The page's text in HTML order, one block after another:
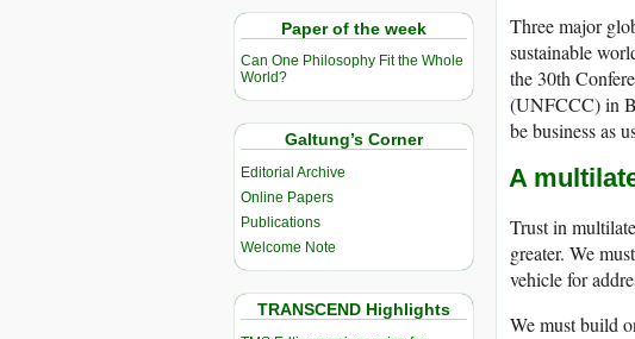
Paper of the week
Can One Philosophy Fit the Whole
World?
Galtung’s Corner
Editorial Archive
Online Papers
Publications
Welcome Note
TRANSCEND Highlights
Three major
sustainable
the 30th
(UNFCCC) in
be business as
A
Trust in
greater. We
vehicle for
We must build